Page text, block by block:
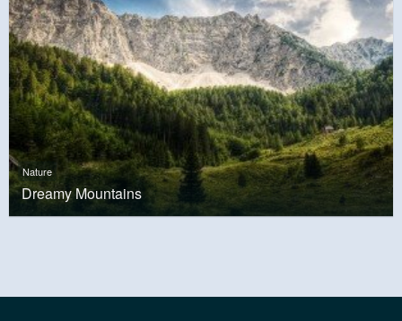
Nature
Dreamy Mountains